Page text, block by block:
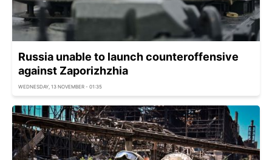
Russia unable to launch counteroffensive
against Zaporizhzhia
WEDNESDAY, 13 NOVEMBER - 01:35